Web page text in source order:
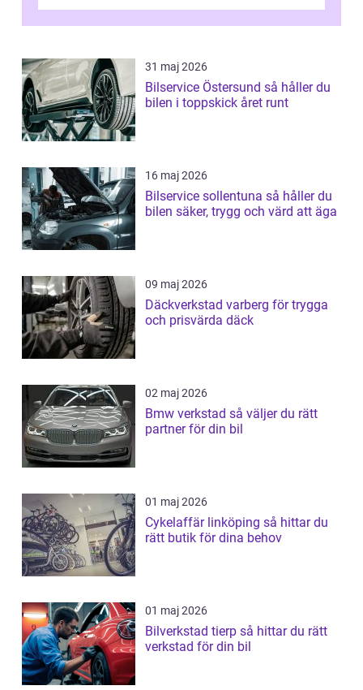
31 maj 2026
Bilservice Östersund så håller du
bilen i toppskick året runt
16 maj 2026
Bilservice sollentuna så håller du
bilen säker, trygg och värd att äga
09 maj 2026
Däckverkstad varberg för trygga
och prisvärda däck
02 maj 2026
Bmw verkstad så väljer du rätt
partner för din bil
01 maj 2026
Cykelaffär linköping så hittar du
rätt butik för dina behov
01 maj 2026
Bilverkstad tierp så hittar du rätt
verkstad för din bil